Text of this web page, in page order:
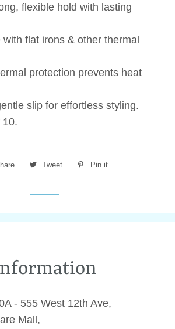
flexible hold with lasting
with flat irons & other thermal
protection prevents heat
slip for effortless styling.
10.
Share
Tweet
Tweet
Pin it
- 555 West 12th Ave,
Mall,